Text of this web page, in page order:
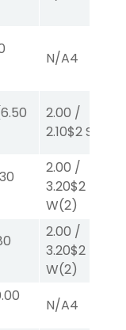
N/A4
6.50
2.00 /
2.10$2S
2.00 /
3.20$2
W(2)
2.00 /
3.20$2
W(2)
N/A4